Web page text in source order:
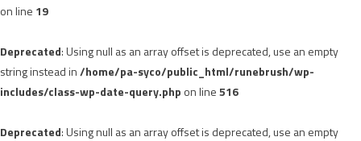
on line 19
Deprecated: Using null as an array offset is deprecated, use an empty
string instead in/home/pa-syco/public_html/runebrush/wp-
includes/class-wp-date-query.php on line516
Deprecated: Using null as an array offset is deprecated, use an empty